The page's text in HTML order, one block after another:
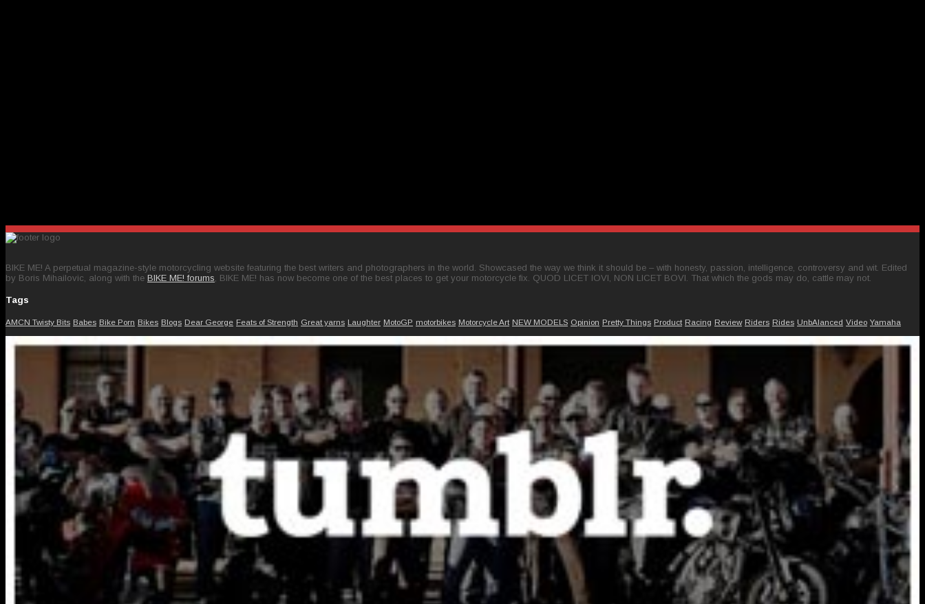
BIKE ME! A perpetual magazine-style motorcycling website featuring the best writers and photographers in the world. Showcased the way we think it should be – with honesty, passion, intelligence, controversy and wit. Edited
by Boris Mihailovic, along with the BIKE ME! forums , BIKE ME! has now become one of the best places to get your motorcycle fix. QUOD LICET IOVI, NON LICET BOVI. That which the gods may do, cattle may not.
Tags
AMCN Twisty Bits Babes Bike Porn Bikes Blogs Dear George Feats of Strength Great yarns Laughter MotoGP motorbikes Motorcycle Art NEW MODELS Opinion Pretty Things Product Racing Review Riders Rides UnbAlanced Video Yamaha